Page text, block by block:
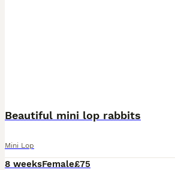
Beautiful mini lop rabbits
Mini Lop
8 weeksFemale£75